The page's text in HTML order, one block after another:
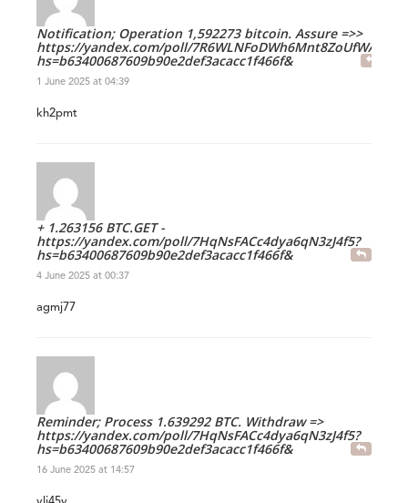
Notification; Operation 1,592273 bitcoin. Assure =>>
https://yandex.com/poll/7R6WLNFoDWh6Mnt8ZoUfWA?
hs=b63400687609b90e2def3acacc1f466f&
1 June 2025 at 04:39
kh2pmt
+ 1.263156 BTC.GET -
https://yandex.com/poll/7HqNsFACc4dya6qN3zJ4f5?
hs=b63400687609b90e2def3acacc1f466f&
4 June 2025 at 00:37
agmj77
Reminder; Process 1.639292 BTC. Withdraw =>
https://yandex.com/poll/7HqNsFACc4dya6qN3zJ4f5?
hs=b63400687609b90e2def3acacc1f466f&
16 June 2025 at 14:57